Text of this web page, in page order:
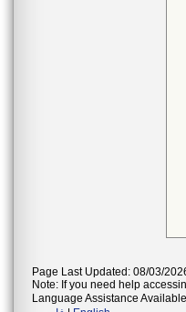
Page Last Updated: 08/03/
Note: If you need help
Language Assistance